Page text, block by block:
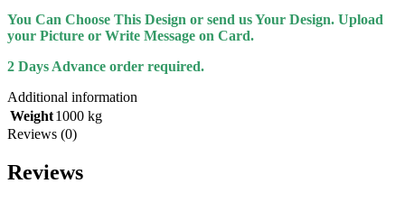
You Can Choose This Design or send us Your Design. Upload
your Picture or Write Message on Card.
2 Days Advance order required.
Additional information
Weight1000 kg
Reviews (0)
Reviews